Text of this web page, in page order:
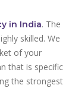
in India. The
skilled. We
of your
that is specific
the strongest